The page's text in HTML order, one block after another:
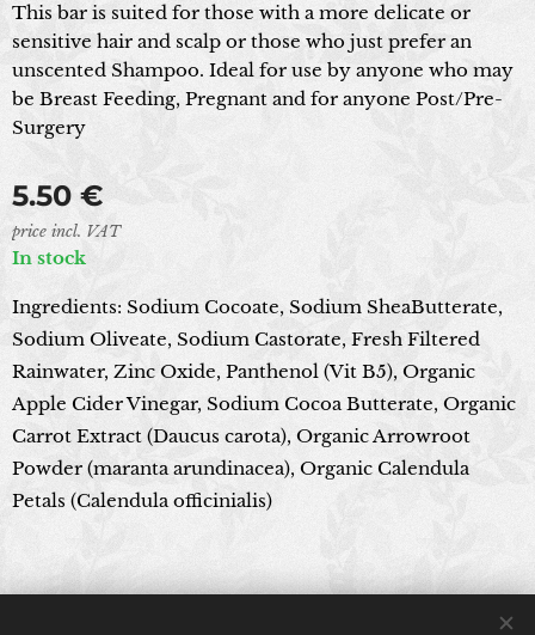
This bar is suited for those with a more delicate or
sensitive hair and scalp or those who just prefer an
unscented Shampoo. Ideal for use by anyone who may
be Breast Feeding, Pregnant and for anyone Post/Pre-
Surgery
5.50 €
price incl. VAT
In stock
Ingredients: Sodium Cocoate, Sodium SheaButterate,
Sodium Oliveate, Sodium Castorate, Fresh Filtered
Rainwater, Zinc Oxide, Panthenol (Vit B5), Organic
Apple Cider Vinegar, Sodium Cocoa Butterate, Organic
Carrot Extract (Daucus carota), Organic Arrowroot
Powder (maranta arundinacea), Organic Calendula
Petals (Calendula officinialis)